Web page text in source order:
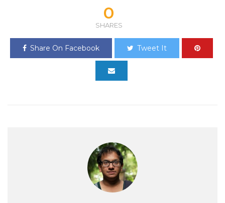
0
SHARES
Share On Facebook Tweet It